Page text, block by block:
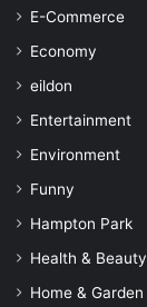
E-Commerce
Economy
eildon
Entertainment
Environment
Funny
Hampton Park
Health & Beauty
Home & Garden